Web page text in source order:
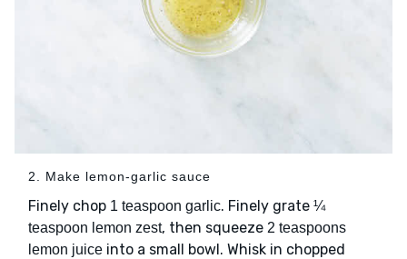
2. Make lemon-garlic sauce
Finely chop 1 teaspoon garlic. Finely grate ¼
teaspoon lemon zest, then squeeze 2 teaspoons
lemon juice into a small bowl. Whisk in chopped